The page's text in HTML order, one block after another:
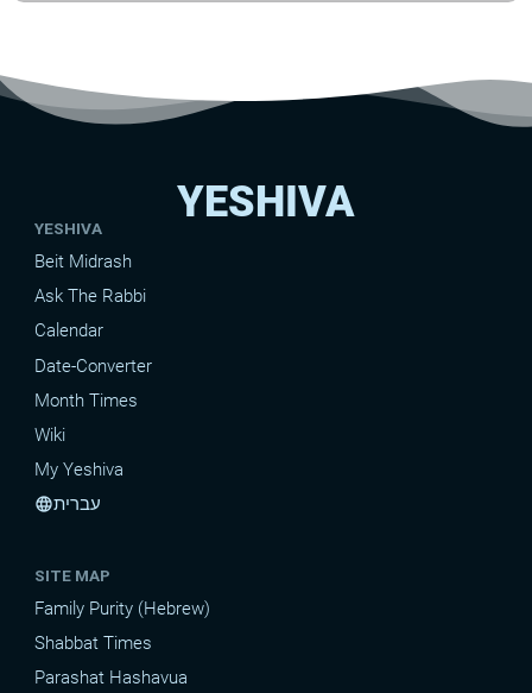
YESHIVA
YESHIVA
Beit Midrash
Ask The Rabbi
Calendar
Date-Converter
Month Times
Wiki
My Yeshiva
languageעברית
SITE MAP
Family Purity (Hebrew)
Shabbat Times
Parashat Hashavua